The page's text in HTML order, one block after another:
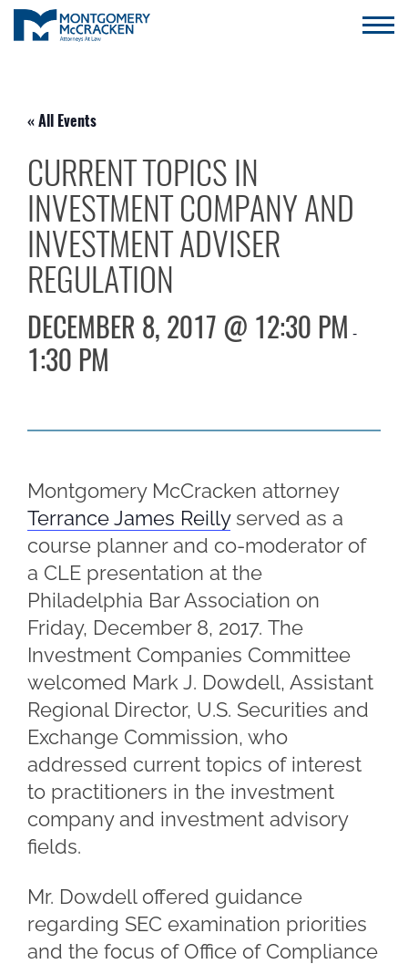
« All Events
CURRENT TOPICS IN
INVESTMENT COMPANY AND
INVESTMENT ADVISER
REGULATION
DECEMBER 8, 2017 @ 12:30 PM -
1:30 PM
Montgomery McCracken attorney
Terrance James Reillyserved as a
course planner and co-moderator of
a CLE presentation at the
Philadelphia Bar Association on
Friday, December 8, 2017. The
Investment Companies Committee
welcomed Mark J. Dowdell, Assistant
Regional Director, U.S. Securities and
Exchange Commission, who
addressed current topics of interest
to practitioners in the investment
company and investment advisory
fields.
Mr. Dowdell offered guidance
regarding SEC examination priorities
and the focus of Office of Compliance